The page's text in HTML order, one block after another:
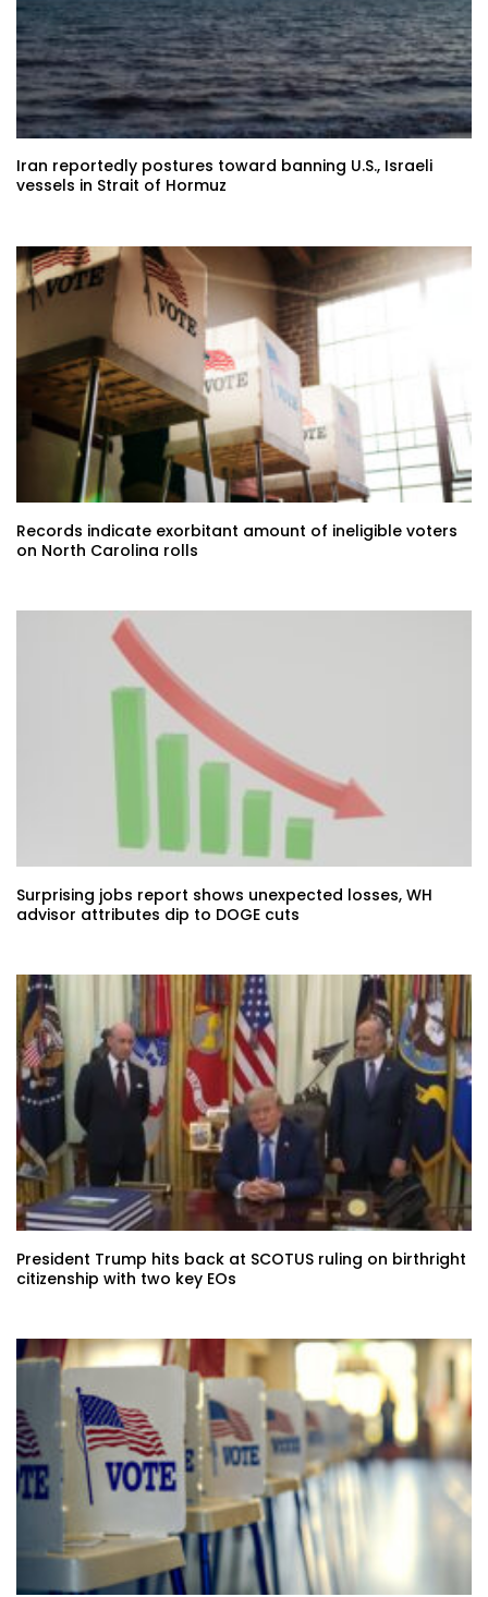
Iran reportedly postures toward banning U.S., Israeli
vessels in Strait of Hormuz
Records indicate exorbitant amount of ineligible voters
on North Carolina rolls
Surprising jobs report shows unexpected losses, WH
advisor attributes dip to DOGE cuts
President Trump hits back at SCOTUS ruling on birthright
citizenship with two key EOs